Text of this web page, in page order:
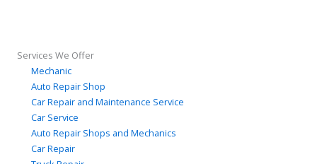
Services We Offer
Mechanic
Auto Repair Shop
Car Repair and Maintenance Service
Car Service
Auto Repair Shops and Mechanics
Car Repair